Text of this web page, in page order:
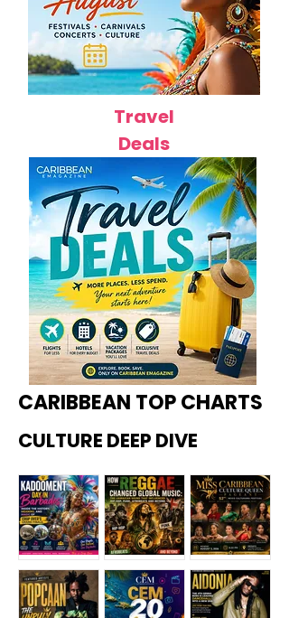
Travel
Deals
CARIBBEAN TOP CHARTS
CULTURE DEEP DIVE
Kadoome How
Miss